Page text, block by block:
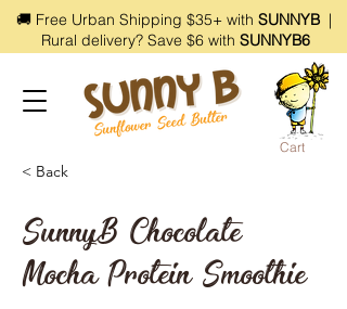
Cart
🚚 Free Urban Shipping $35+ with SUNNYB|
Rural delivery? Save $6 with SUNNYB6
< Back
SunnyB Chocolate
Mocha Protein Smoothie